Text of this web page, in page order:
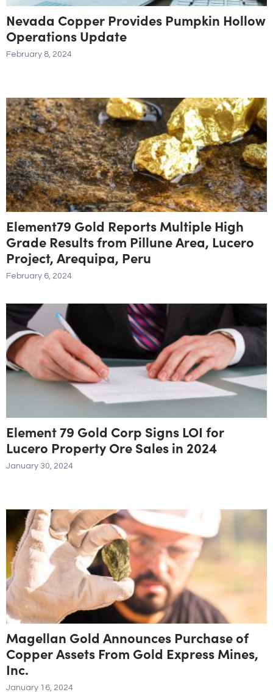
Nevada Copper Provides Pumpkin Hollow
Operations Update
February 8, 2024
Element79 Gold Reports Multiple High
Grade Results from Pillune Area, Lucero
Project, Arequipa, Peru
February 6, 2024
Element 79 Gold Corp Signs LOI for
Lucero Property Ore Sales in 2024
January 30, 2024
Magellan Gold Announces Purchase of
Copper Assets From Gold Express Mines,
Inc.
January 16, 2024